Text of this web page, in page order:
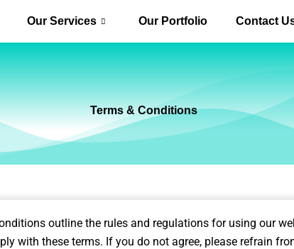
Our Services Our Portfolio Contact
Terms & Conditions
outline the rules and regulations for using our
with these terms. If you do not agree, please refrain